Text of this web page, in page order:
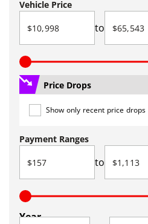
Vehicle Price
to
Price Drops
Show only recent price drops
Payment Ranges
to
Year